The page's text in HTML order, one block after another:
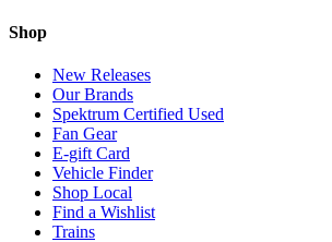
Shop
New Releases
Our Brands
Spektrum Certified Used
Fan Gear
E-gift Card
Vehicle Finder
Shop Local
Find a Wishlist
Trains